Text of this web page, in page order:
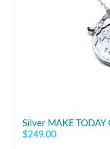
Silver MAKE TODAY
$249.00